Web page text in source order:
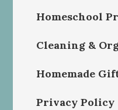
Homeschool
Cleaning &
Homemade
Privacy Policy